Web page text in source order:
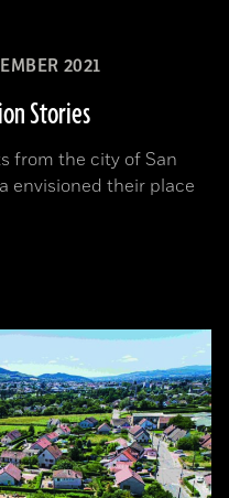
2021
Stories
from the city of San
envisioned their place